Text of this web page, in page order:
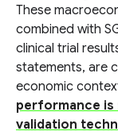
These
combined with
clinical trial
statements, are
economic
performance is
validation